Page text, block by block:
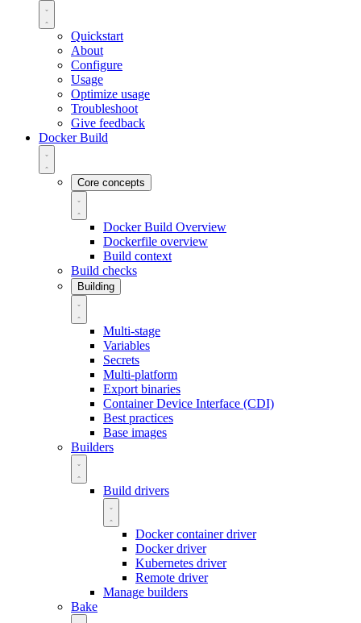
Quickstart
About
Configure
Usage
Optimize usage
Troubleshoot
Give feedback
Docker Build
Core concepts
Docker Build Overview
Dockerfile overview
Build context
Build checks
Building
Multi-stage
Variables
Secrets
Multi-platform
Export binaries
Container Device Interface (CDI)
Best practices
Base images
Builders
Build drivers
Docker container driver
Docker driver
Kubernetes driver
Remote driver
Manage builders
Bake